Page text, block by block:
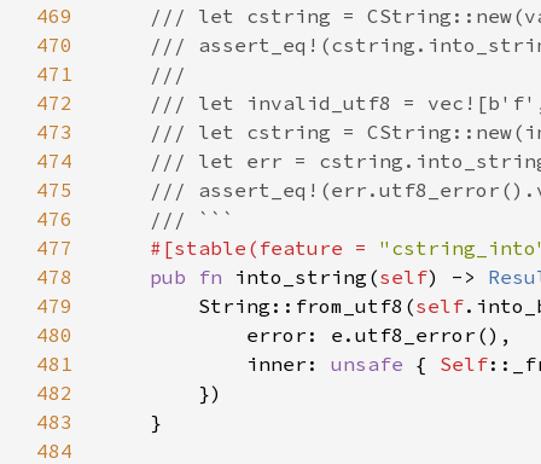
469
470
471
472
473
474
475
476
477
#[stable(feature =
478
pub fn into_string(self) ->
479
        String::from_utf8(
self
480
481
            inner:
unsafe { Self
482
483
484